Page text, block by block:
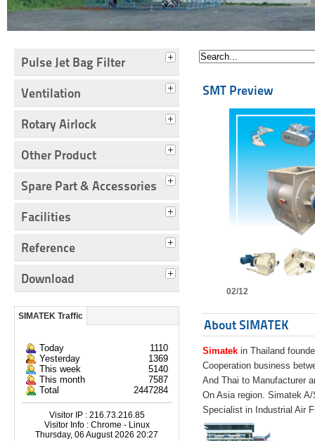
Pulse Jet Bag Filter
Ventilation
Rotary Airlock
Other Product
Spare Part & Accessories
Facilities
Reference
Download
SIMATEK Traffic
Today
1110
Yesterday
1369
This week
5140
This month
7587
Total
2447284
Visitor IP : 216.73.216.85
Visitor Info : Chrome - Linux
Thursday, 06 August 2026 20:27
SMT Preview
02/12
About SIMATEK
Simatek in Thailand
Cooperation business
And Thai to Manufacturer
On Asia region. Simatek
Specialist in Industrial Air